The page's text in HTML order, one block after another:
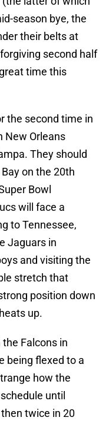
season bye, the
their belts at
second half
time this
the second time in
New Orleans
They should
on the 20th
Bowl
will face a
to Tennessee,
Jaguars in
and visiting the
stretch that
position down
up.
Falcons in
being flexed to a
how the
until
twice in 20